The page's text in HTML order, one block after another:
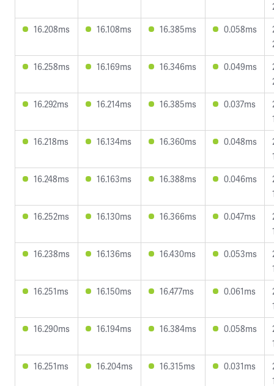
16.208ms
16.108ms 16.385ms 0.058ms
16.258ms
16.169ms 16.346ms 0.049ms
16.292ms
16.214ms 16.385ms 0.037ms
16.218ms
16.134ms 16.360ms 0.048ms
16.248ms
16.163ms 16.388ms 0.046ms
16.252ms
16.130ms 16.366ms 0.047ms
16.238ms
16.136ms 16.430ms 0.053ms
16.251ms
16.150ms 16.477ms 0.061ms
16.290ms
16.194ms 16.384ms 0.058ms
16.251ms
16.204ms 16.315ms 0.031ms